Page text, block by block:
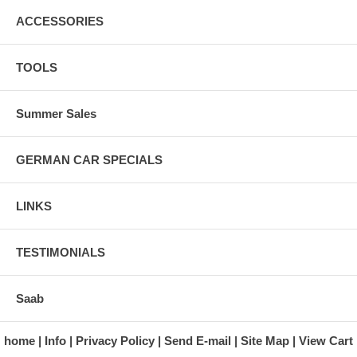
ACCESSORIES
TOOLS
Summer Sales
GERMAN CAR SPECIALS
LINKS
TESTIMONIALS
Saab
home Info Privacy Policy Send E-mail Site Map View Cart